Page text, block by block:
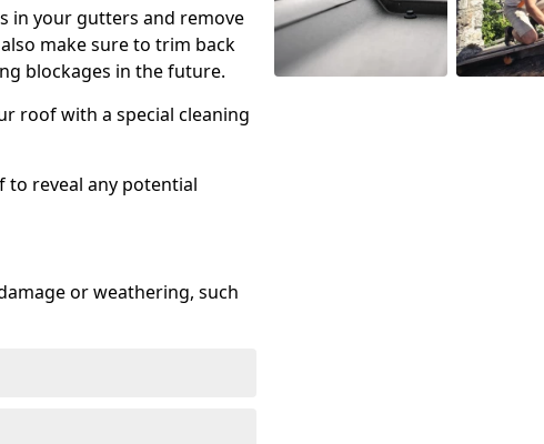
in your gutters and remove
make sure to trim back
blockages in the future.
roof with a special cleaning
to reveal any potential
or weathering, such